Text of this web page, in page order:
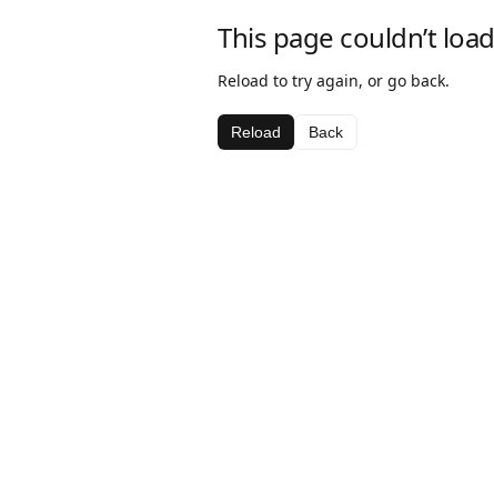
This page couldn’t load
Reload to try again, or go back.
Reload Back